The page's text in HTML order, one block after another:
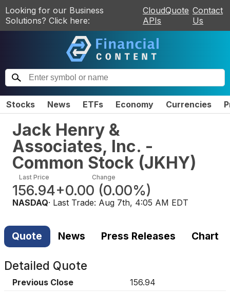
Looking for our Business
Solutions? Click here:
CloudQuote
APIs
Contact
Us
Stocks News ETFs Economy Currencies
Jack Henry &
Associates, Inc. -
Common Stock (JKHY)
Last Price
156.94
Change
+0.00 (0.00%)
NASDAQ· Last Trade: Aug 7th, 4:05 AM EDT
Quote News Press Releases Chart
Detailed Quote
Previous Close
156.94